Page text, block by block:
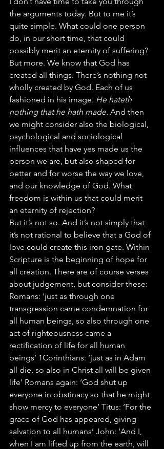
the arguments today. But to me it’s
quite simple. What could one person
do, in our short time, that could
possibly merit an eternity of suffering?
But more. We know that God has
created all things. There’s nothing not
wholly created by God. Each of us
fashioned in his image. He hateth
nothing that he hath made. And then
we might consider also the biological,
psychological and sociological
influences that have yes made us the
person we are, but also shaped for
better and for worse the way we love,
and our knowledge of God. What
freedom is within us that could merit
an eternity of rejection?
But it’s not so. And it’s not simply that
it’s not rational to believe that a God of
love could create this iron gate. Within
Scripture is the beginning of hope for
all creation. There are of course verses
about judgement, but consider these:
Romans: ‘just as through one
transgression came condemnation for
all human beings, so also through one
act of righteousness came a
rectification of life for all human
beings’ 1Corinthians: ‘just as in Adam
all die, so also in Christ all will be given
life’ Romans again: ‘God shut up
everyone in obstinacy so that he might
show mercy to everyone’ Titus: ‘For the
grace of God has appeared, giving
salvation to all humans’ John: ‘And I,
when I am lifted up from the earth, will